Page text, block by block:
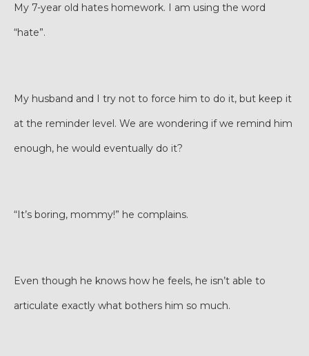
My 7-year old hates homework. I am using the word
“hate”.
My husband and I try not to force him to do it, but keep it
at the reminder level. We are wondering if we remind him
enough, he would eventually do it?
“It’s boring, mommy!” he complains.
Even though he knows how he feels, he isn’t able to
articulate exactly what bothers him so much.